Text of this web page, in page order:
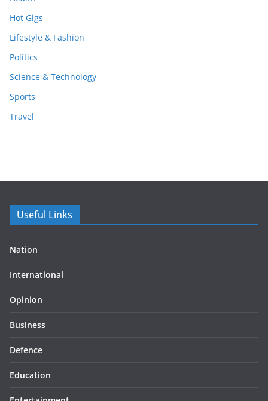
Hot Gigs
Lifestyle & Fashion
Politics
Science & Technology
Sports
Travel
Useful Links
Nation
International
Opinion
Business
Defence
Education